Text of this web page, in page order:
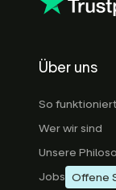
Über uns
So
Wer wir sind
Unsere
Jobs Offene